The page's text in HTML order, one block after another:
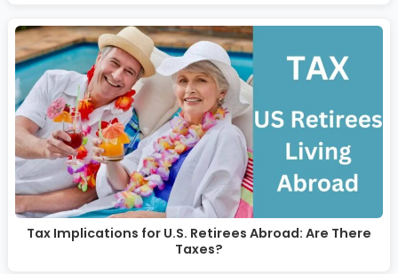
Tax Implications for U.S. Retirees Abroad: Are There
Taxes?